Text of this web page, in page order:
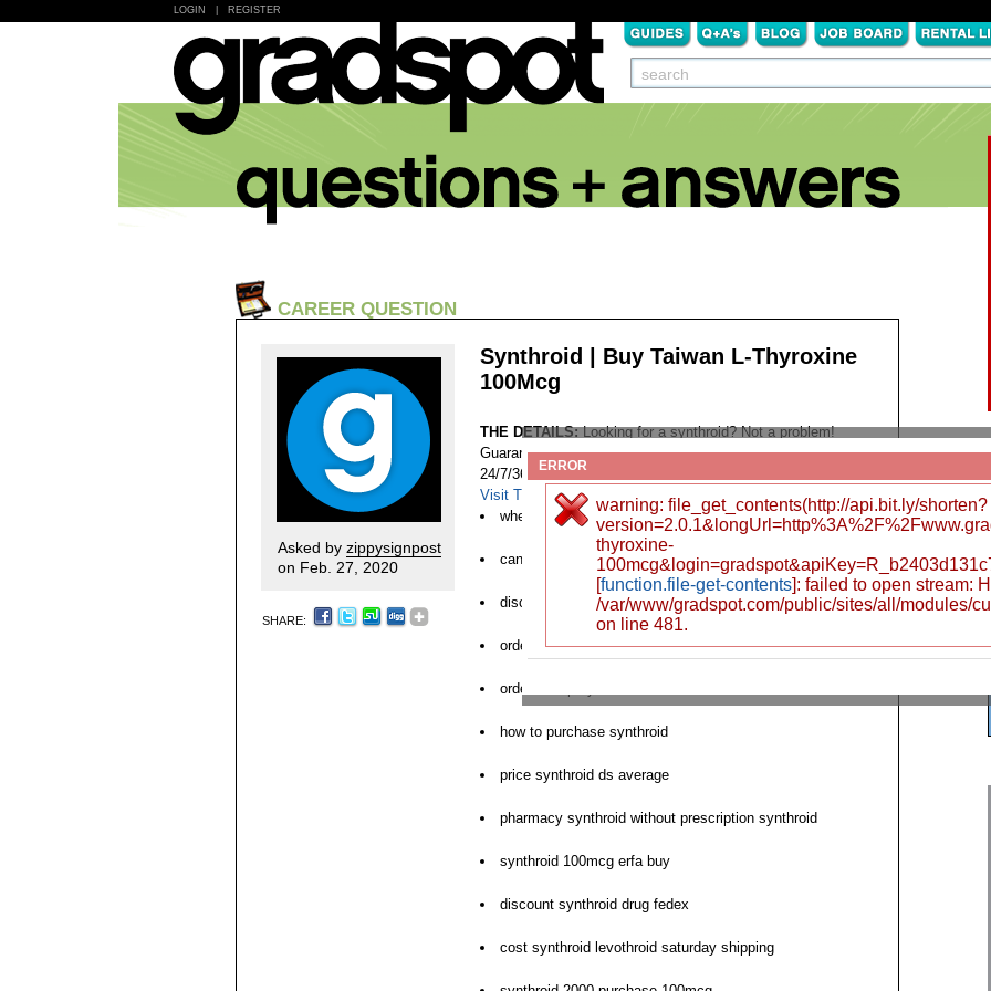
LOGIN REGISTER
CAREER QUESTION
Asked by zippysignpost
on Feb. 27, 2020
SHARE:
Synthroid | Buy Taiwan L-Thyroxine
100Mcg
THE DETAILS:Looking for a synthroid? Not a problem!
Guaranteed Worldwide Shipping Discreet Package Low Prices
24/7/365 Customer Support 100% Satisfaction Guaranteed.
Visit This Website...
Tags:
where to order next synthroid
can i order synthroid
discount synthroid fast delivery
order generic synthroid 50 mc
order cheap synthroid online
how to purchase synthroid
price synthroid ds average
pharmacy synthroid without prescription synthroid
synthroid 100mcg erfa buy
discount synthroid drug fedex
cost synthroid levothroid saturday shipping
ERROR
warning: file_get_contents(http://api.bit.ly/shorten?
thyroxine-
[function.file-get-contents]: failed to open stream:
/var/www/gradspot.com/public/sites/all/modules/
on line 481.